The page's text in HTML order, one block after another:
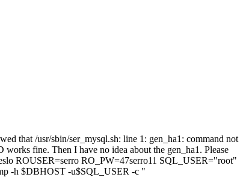
that /usr/sbin/ser_mysql.sh: line 1: gen_ha1: command not
fine. Then I have no idea about the gen_ha1. Please
ROUSER=serro RO_PW=47serro11 SQL_USER="root"
-h $DBHOST -u$SQL_USER -c "